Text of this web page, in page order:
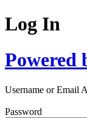
Log In
Powered
Username or Email
Password